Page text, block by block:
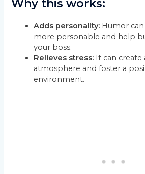
Why this works:
Adds personality: Humor
more personable and help
your boss.
Relieves stress: It can create
atmosphere and foster a
environment.